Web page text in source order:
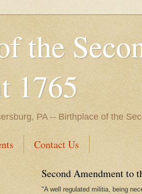
the
1765
PA -- Birthplace of the
Contact Us
Second Amendment to
"A well regulated militia, being